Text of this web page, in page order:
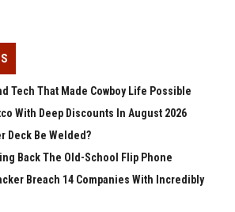
Tech That Made Cowboy Life Possible
With Deep Discounts In August 2026
Deck Be Welded?
Back The Old-School Flip Phone
Breach 14 Companies With Incredibly